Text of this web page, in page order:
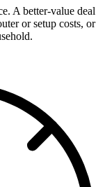
A better-value deal
or setup costs, or